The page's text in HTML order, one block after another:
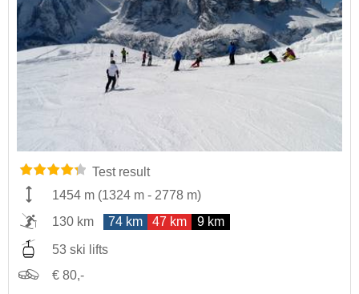
Test result
1454 m (1324 m - 2778 m)
130 km
74 km 47 km 9 km
53 ski lifts
€ 80,-